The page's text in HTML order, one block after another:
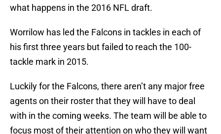
what happens in the 2016 NFL draft.
Worrilow has led the Falcons in tackles in each of
his first three years but failed to reach the 100-
tackle mark in 2015.
Luckily for the Falcons, there aren’t any major free
agents on their roster that they will have to deal
with in the coming weeks. The team will be able to
focus most of their attention on who they will want